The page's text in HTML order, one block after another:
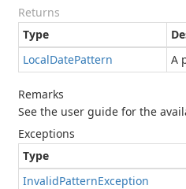
Returns
Type
LocalDatePattern A
Remarks
See the user guide for the
Exceptions
Type
InvalidPatternException